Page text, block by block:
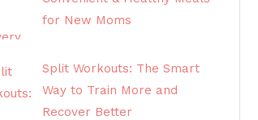
for New Moms
Split Workouts: The Smart
Way to Train More and
Recover Better